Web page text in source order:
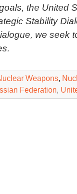
the United
Stability
we seek
Weapons,
Federation,